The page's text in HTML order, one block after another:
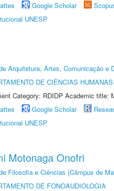
Google Scholar
UNESP
Arquitetura, Artes, Comunicação e
DE CIÊNCIAS HUMANAS
Category: RDIDP Academic title:
Google Scholar
UNESP
Motonaga Onofri
Filosofia e Ciências (Câmpus de
DE FONOAUDIOLOGIA